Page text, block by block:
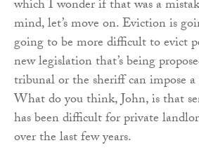
which I wonder if that was a
mind, let’s move on. Eviction is
going to be more difficult to evict
new legislation that’s being
tribunal or the sheriff can impose
What do you think, John, is that
has been difficult for private
over the last few years.